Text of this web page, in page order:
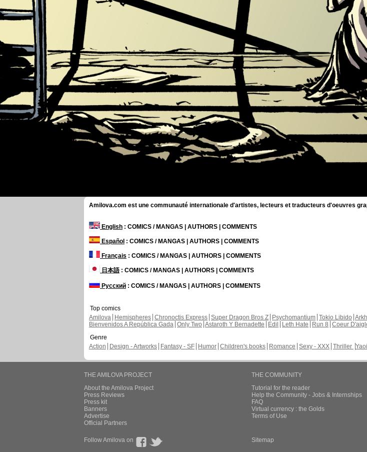
Amilova.com est une communauté internationale d'artistes, lecteurs et traducteurs d'oeuvres
English : COMICS / MANGAS | AUTHORS | COMMENTS
Español : COMICS / MANGAS | AUTHORS | COMMENTS
Français : COMICS / MANGAS | AUTHORS | COMMENTS
日本語: COMICS / MANGAS | AUTHORS | COMMENTS
Русский : COMICS / MANGAS | AUTHORS | COMMENTS
Top comics
Amilova
Hemispheres Chronoctis Express Super Dragon Bros Z Psychomantium Tokio Libido
Bienvenidos A República Gada Only Two Astaroth Y Bernadette Edil Leth Hate Run 8 Coeur
Genre
Action
Design - Artworks Fantasy - SF Humor Children's books Romance Sexy - XXX Thriller
THE AMILOVA PROJECT
About the Amilova Project
Press Reviews
Press kit
Banners
Advertise
Official Partners
THE COMMUNITY
Tutorial for the reader
Help the Community - Jobs & Internships
FAQ
Virtual currency : the Golds
Terms of Use
Follow Amilova on Sitemap